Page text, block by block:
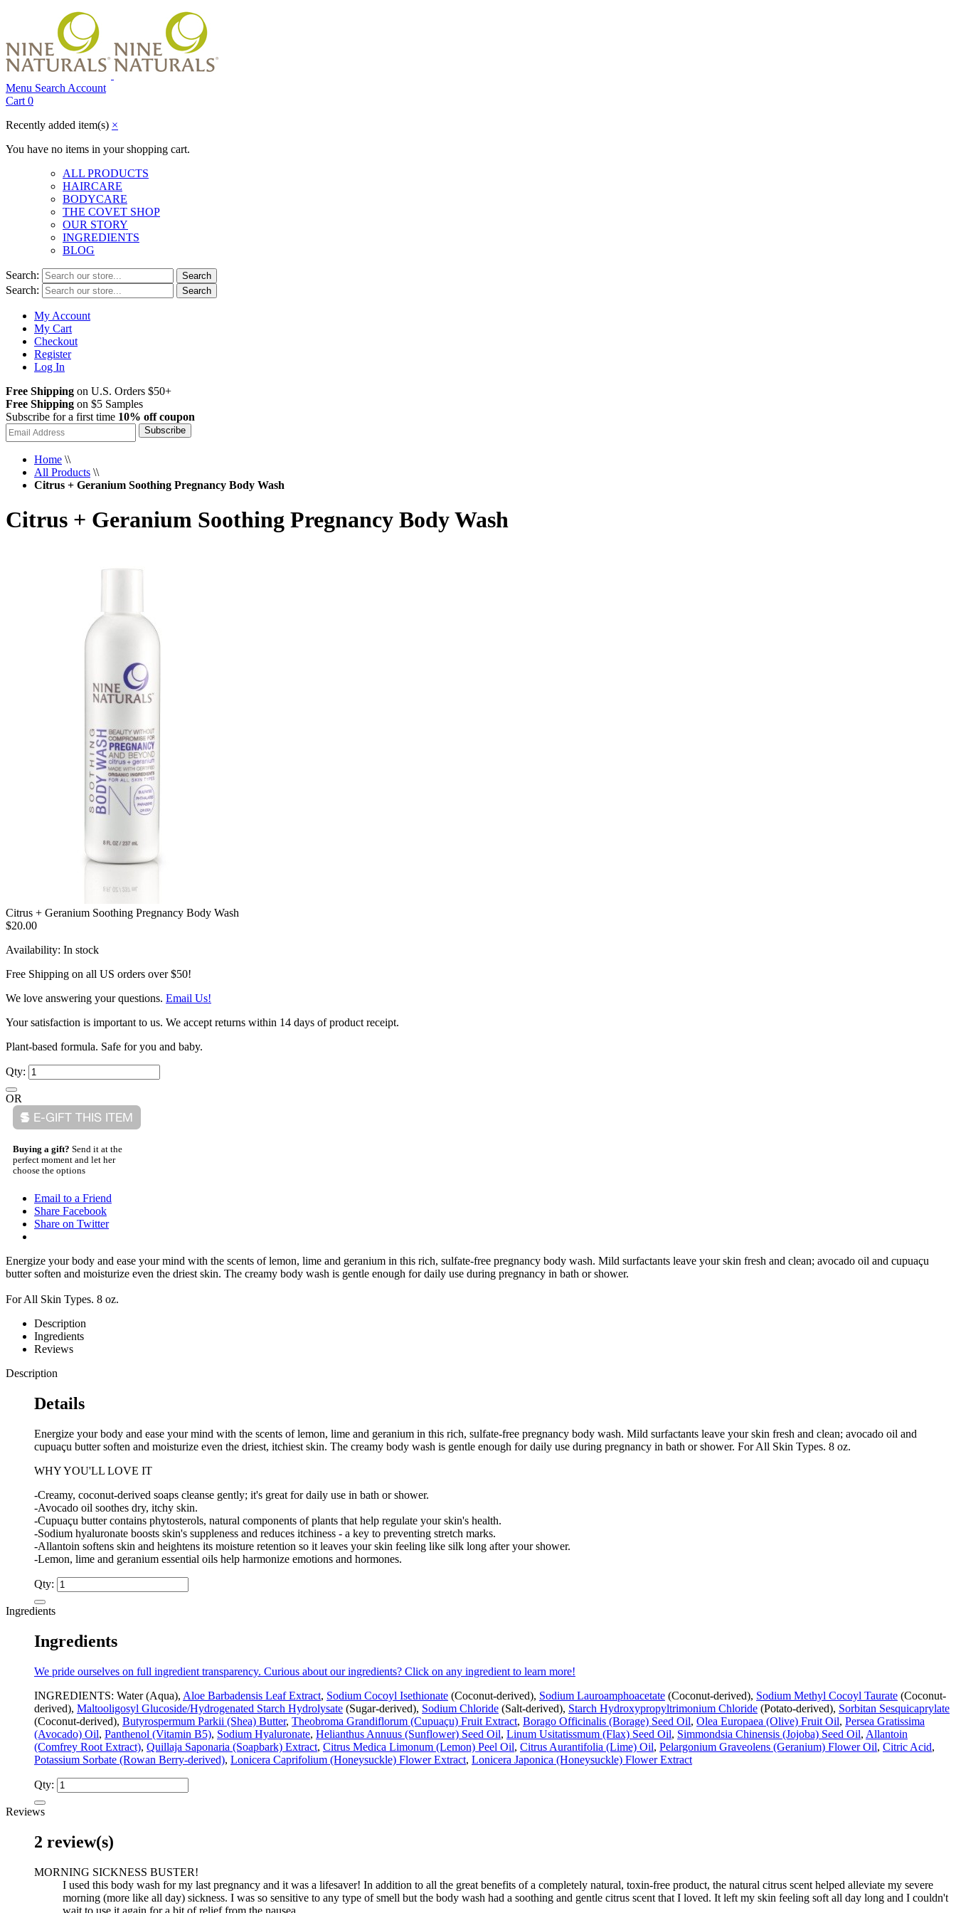
Menu Search Account
Cart 0
Recently added item(s) ×
You have no items in your shopping cart.
ALL PRODUCTS
HAIRCARE
BODYCARE
THE COVET SHOP
OUR STORY
INGREDIENTS
BLOG
Search: Search
Search: Search
My Account
My Cart
Checkout
Register
Log In
Free Shipping on U.S. Orders $50+
Free Shipping on $5 Samples
Subscribe for a first time 10% off coupon
Subscribe
Home \\
All Products \\
Citrus + Geranium Soothing Pregnancy Body Wash
Citrus + Geranium Soothing Pregnancy Body Wash
Citrus + Geranium Soothing Pregnancy Body Wash
$20.00
Availability: In stock
Free Shipping on all US orders over $50!
We love answering your questions. Email Us!
Your satisfaction is important to us. We accept returns within 14 days of product receipt.
Plant-based formula. Safe for you and baby.
Qty:
OR
Buying a gift? Send it at the
perfect moment and let her
choose the options
Email to a Friend
Share Facebook
Share on Twitter
Energize your body and ease your mind with the scents of lemon, lime and geranium in this rich, sulfate-free pregnancy body wash. Mild surfactants leave your skin fresh and clean; avocado oil and cupuaçu
butter soften and moisturize even the driest skin. The creamy body wash is gentle enough for daily use during pregnancy in bath or shower.
For All Skin Types. 8 oz.
Description
Ingredients
Reviews
Description
Details
Energize your body and ease your mind with the scents of lemon, lime and geranium in this rich, sulfate-free pregnancy body wash. Mild surfactants leave your skin fresh and clean; avocado oil and
cupuaçu butter soften and moisturize even the driest, itchiest skin. The creamy body wash is gentle enough for daily use during pregnancy in bath or shower. For All Skin Types. 8 oz.
WHY YOU'LL LOVE IT
-Creamy, coconut-derived soaps cleanse gently; it's great for daily use in bath or shower.
-Avocado oil soothes dry, itchy skin.
-Cupuaçu butter contains phytosterols, natural components of plants that help regulate your skin's health.
-Sodium hyaluronate boosts skin's suppleness and reduces itchiness - a key to preventing stretch marks.
-Allantoin softens skin and heightens its moisture retention so it leaves your skin feeling like silk long after your shower.
-Lemon, lime and geranium essential oils help harmonize emotions and hormones.
Qty:
Ingredients
Ingredients
We pride ourselves on full ingredient transparency. Curious about our ingredients? Click on any ingredient to learn more!
INGREDIENTS: Water (Aqua), Aloe Barbadensis Leaf Extract, Sodium Cocoyl Isethionate (Coconut-derived), Sodium Lauroamphoacetate (Coconut-derived), Sodium Methyl Cocoyl Taurate (Coconut-
derived), Maltooligosyl Glucoside/Hydrogenated Starch Hydrolysate (Sugar-derived), Sodium Chloride (Salt-derived), Starch Hydroxypropyltrimonium Chloride (Potato-derived), Sorbitan Sesquicaprylate
(Coconut-derived), Butyrospermum Parkii (Shea) Butter, Theobroma Grandiflorum (Cupuaçu) Fruit Extract, Borago Officinalis (Borage) Seed Oil, Olea Europaea (Olive) Fruit Oil, Persea Gratissima
(Avocado) Oil, Panthenol (Vitamin B5), Sodium Hyaluronate, Helianthus Annuus (Sunflower) Seed Oil, Linum Usitatissmum (Flax) Seed Oil, Simmondsia Chinensis (Jojoba) Seed Oil, Allantoin
(Comfrey Root Extract), Quillaja Saponaria (Soapbark) Extract, Citrus Medica Limonum (Lemon) Peel Oil, Citrus Aurantifolia (Lime) Oil, Pelargonium Graveolens (Geranium) Flower Oil, Citric Acid,
Potassium Sorbate (Rowan Berry-derived), Lonicera Caprifolium (Honeysuckle) Flower Extract, Lonicera Japonica (Honeysuckle) Flower Extract
Qty:
Reviews
2 review(s)
MORNING SICKNESS BUSTER!
I used this body wash for my last pregnancy and it was a lifesaver! In addition to all the great benefits of a completely natural, toxin-free product, the natural citrus scent helped alleviate my severe
morning (more like all day) sickness. I was so sensitive to any type of smell but the body wash had a soothing and gentle citrus scent that I loved. It left my skin feeling soft all day long and I couldn't
wait to use it again for a bit of relief from the nausea.